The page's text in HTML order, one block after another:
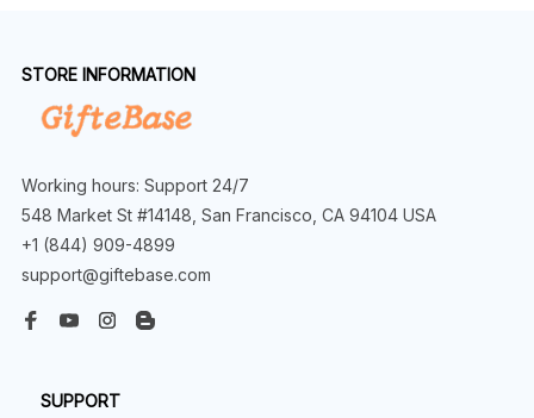
STORE INFORMATION
Working hours: Support 24/7
548 Market St #14148, San Francisco, CA 94104 USA
+1 (844) 909-4899
support@giftebase.com
SUPPORT